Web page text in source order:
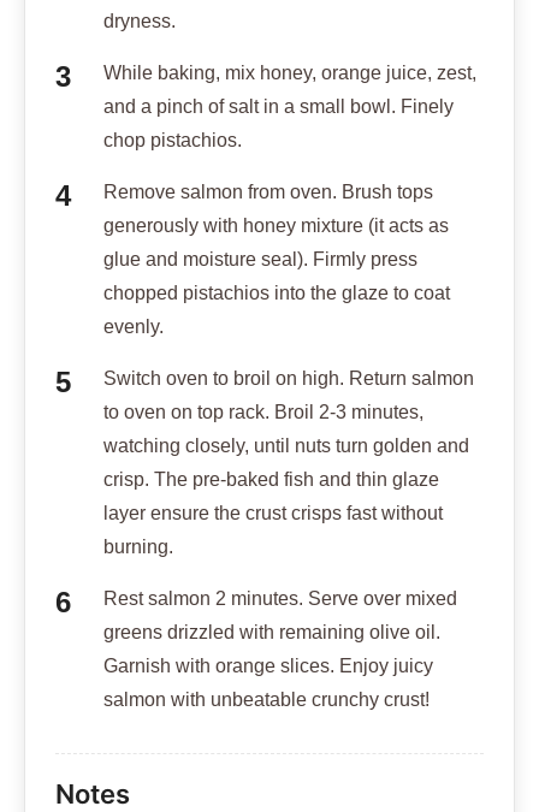
dryness.
While baking, mix honey, orange juice, zest,
and a pinch of salt in a small bowl. Finely
chop pistachios.
Remove salmon from oven. Brush tops
generously with honey mixture (it acts as
glue and moisture seal). Firmly press
chopped pistachios into the glaze to coat
evenly.
Switch oven to broil on high. Return salmon
to oven on top rack. Broil 2-3 minutes,
watching closely, until nuts turn golden and
crisp. The pre-baked fish and thin glaze
layer ensure the crust crisps fast without
burning.
Rest salmon 2 minutes. Serve over mixed
greens drizzled with remaining olive oil.
Garnish with orange slices. Enjoy juicy
salmon with unbeatable crunchy crust!
Notes